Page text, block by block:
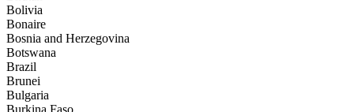
Bolivia
Bonaire
Bosnia and Herzegovina
Botswana
Brazil
Brunei
Bulgaria